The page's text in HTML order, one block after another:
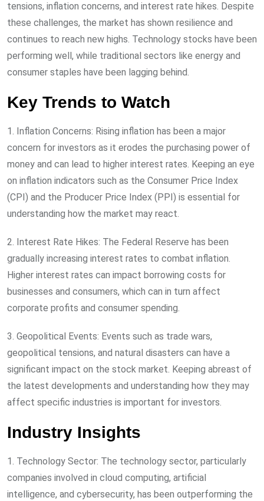
tensions, inflation concerns, and interest rate hikes. Despite
these challenges, the market has shown resilience and
continues to reach new highs. Technology stocks have been
performing well, while traditional sectors like energy and
consumer staples have been lagging behind.
Key Trends to Watch
1. Inflation Concerns: Rising inflation has been a major
concern for investors as it erodes the purchasing power of
money and can lead to higher interest rates. Keeping an eye
on inflation indicators such as the Consumer Price Index
(CPI) and the Producer Price Index (PPI) is essential for
understanding how the market may react.
2. Interest Rate Hikes: The Federal Reserve has been
gradually increasing interest rates to combat inflation.
Higher interest rates can impact borrowing costs for
businesses and consumers, which can in turn affect
corporate profits and consumer spending.
3. Geopolitical Events: Events such as trade wars,
geopolitical tensions, and natural disasters can have a
significant impact on the stock market. Keeping abreast of
the latest developments and understanding how they may
affect specific industries is important for investors.
Industry Insights
1. Technology Sector: The technology sector, particularly
companies involved in cloud computing, artificial
intelligence, and cybersecurity, has been outperforming the